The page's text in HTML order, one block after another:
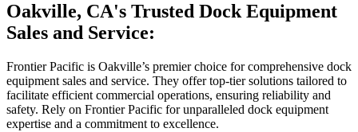
Oakville, CA's Trusted Dock Equipment
Sales and Service:
Frontier Pacific is Oakville’s premier choice for comprehensive dock
equipment sales and service. They offer top-tier solutions tailored to
facilitate efficient commercial operations, ensuring reliability and
safety. Rely on Frontier Pacific for unparalleled dock equipment
expertise and a commitment to excellence.